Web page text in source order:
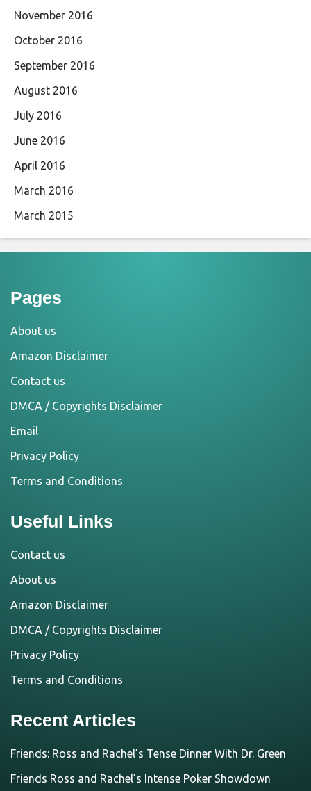
November 2016
October 2016
September 2016
August 2016
July 2016
June 2016
April 2016
March 2016
March 2015
Pages
About us
Amazon Disclaimer
Contact us
DMCA / Copyrights Disclaimer
Email
Privacy Policy
Terms and Conditions
Useful Links
Contact us
About us
Amazon Disclaimer
DMCA / Copyrights Disclaimer
Privacy Policy
Terms and Conditions
Recent Articles
Friends: Ross and Rachel’s Tense Dinner With Dr. Green
Friends Ross and Rachel’s Intense Poker Showdown